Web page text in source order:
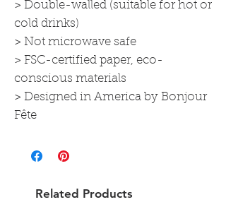
> Double-walled (suitable for hot or
cold drinks)
> Not microwave safe
> FSC-certified paper, eco-
conscious materials
> Designed in America by Bonjour
Fête
Related Products